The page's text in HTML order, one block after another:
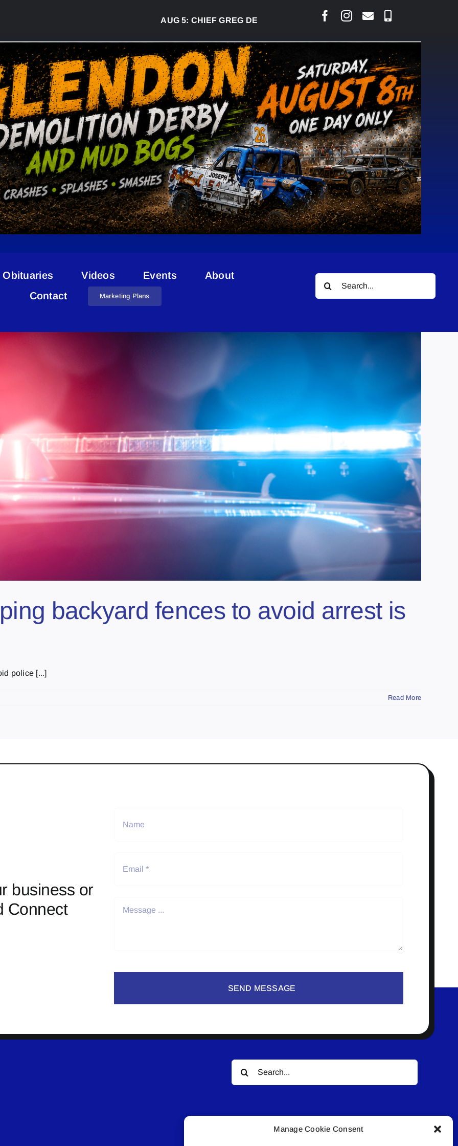
Manage Cookie Consent
AUG 5:CHIEF GREG DESJARLAIS SAYS COURT RAISED CONCERNS OVER
Obituaries Videos Events
About
Contact
Marketing Plans
Search
for:
Louis Cardinal
backyard fences to avoid arrest is
police [...]
Read More
business or
Connect
SEND MESSAGE
Search
for: